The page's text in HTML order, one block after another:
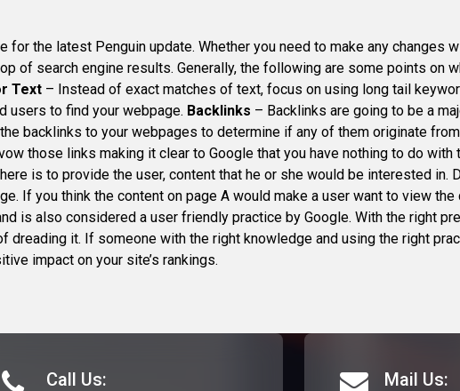
the latest Penguin update. Whether you need to make any changes
of search engine results. Generally, the following are some points on
Text – Instead of exact matches of text, focus on using long tail
users to find your webpage. Backlinks – Backlinks are going to be a
backlinks to your webpages to determine if any of them originate
those links making it clear to Google that you have nothing to do with
is to provide the user, content that he or she would be interested in.
If you think the content on page A would make a user want to view
is also considered a user friendly practice by Google. With the right
it. If someone with the right knowledge and using the right
impact on your site’s rankings.
Call Us: Mail Us: